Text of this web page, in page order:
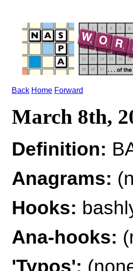
Back Home Forward
March 8th,
Definition:
Anagrams:
Hooks:
Ana-hooks:
'Typos':